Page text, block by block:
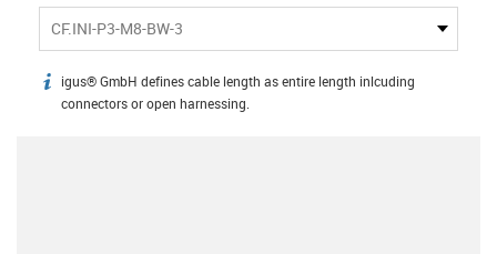
CF.INI-P3-M8-BW-3
igus-icon-info
igus® GmbH defines cable length as entire length inlcuding
connectors or open harnessing.